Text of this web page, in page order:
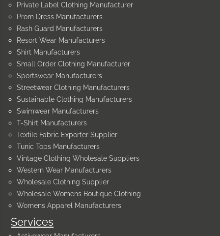
Services
Private Label Clothing Manufacturer
Prom Dress Manufacturers
Rash Guard Manufacturers
Resort Wear Manufacturers
Shirt Manufacturers
Small Order Clothing Manufacturer
Sportswear Manufacturers
Streetwear Clothing Manufacturers
Sustainable Clothing Manufacturers
Swimwear Manufacturers
T-Shirt Manufacturers
Textile Fabric Exporter Supplier
Tunic Tops Manufacturers
Vintage Clothing Wholesale Suppliers
Western Wear Manufacturers
Wholesale Clothing Supplier
Wholesale Womens Boutique Clothing
Womens Apparel Manufacturers